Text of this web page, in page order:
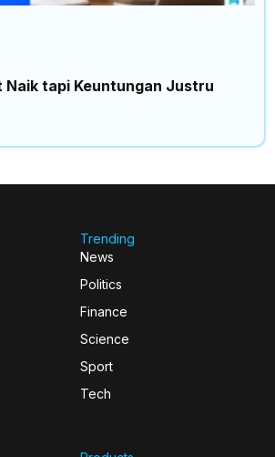
Naik tapi Keuntungan Justru
Trending
News
Politics
Finance
Science
Sport
Tech